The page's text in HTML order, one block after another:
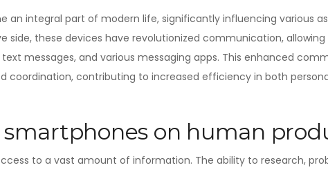
an integral part of modern life, significantly influencing various
side, these devices have revolutionized communication,
messages, and various messaging apps. This enhanced
coordination, contributing to increased efficiency in both
smartphones on human
to a vast amount of information. The ability to research,